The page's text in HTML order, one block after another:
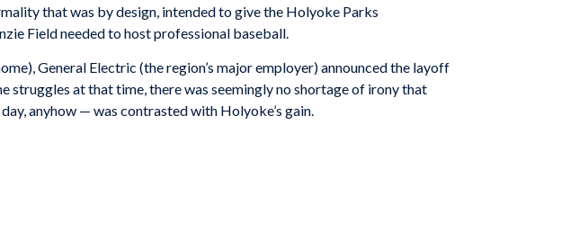
that was by design, intended to give the Holyoke Parks
Field needed to host professional baseball.
General Electric (the region’s major employer) announced the layoff
at that time, there was seemingly no shortage of irony that
anyhow — was contrasted with Holyoke’s gain.